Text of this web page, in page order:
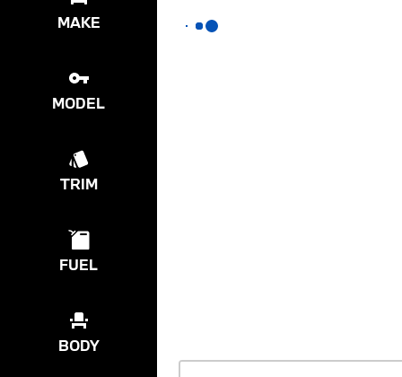
MAKE
MODEL
TRIM
FUEL
BODY